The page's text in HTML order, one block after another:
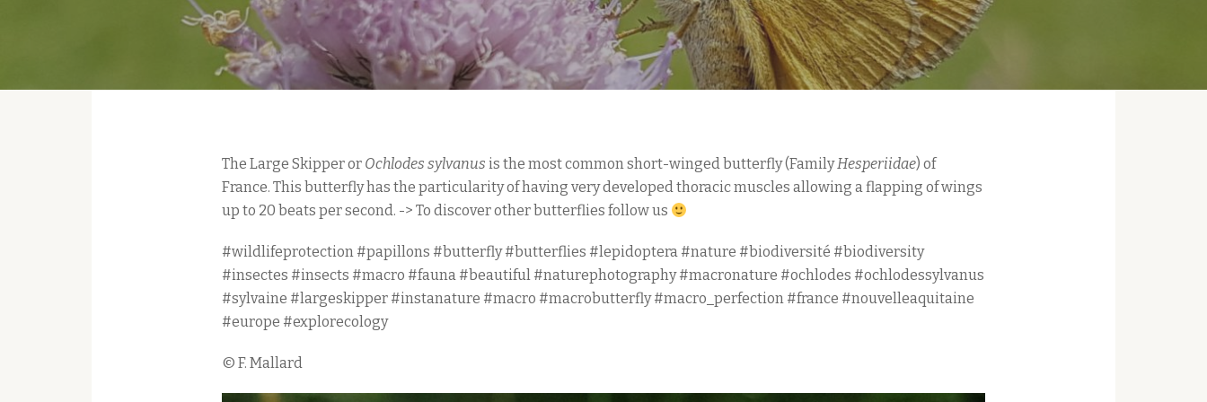
The Large Skipper or Ochlodes sylvanus is the most common short-winged butterfly (FamilyHesperiidae) of
France. This butterfly has the particularity of having very developed thoracic muscles allowing a flapping of wings
up to 20 beats per second. -> To discover other butterflies follow us
#wildlifeprotection #papillons #butterfly #butterflies #lepidoptera #nature #biodiversité #biodiversity
#insectes #insects #macro #fauna #beautiful #naturephotography #macronature #ochlodes #ochlodessylvanus
#sylvaine #largeskipper #instanature #macro #macrobutterfly #macro_perfection #france #nouvelleaquitaine
#europe #explorecology
© F. Mallard